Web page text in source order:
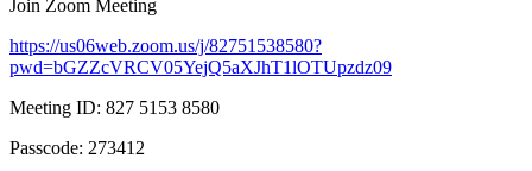
Join Zoom Meeting
https://us06web.zoom.us/j/82751538580?
pwd=bGZZcVRCV05YejQ5aXJhT1lOTUpzdz09
Meeting ID: 827 5153 8580
Passcode: 273412